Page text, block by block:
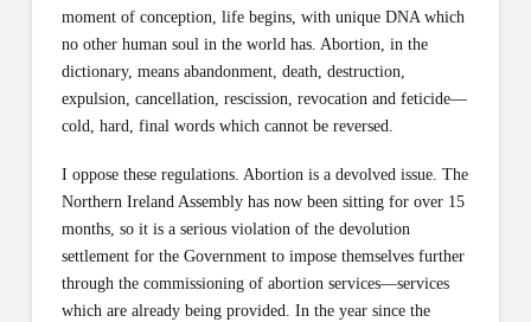
moment of conception, life begins, with unique DNA which
no other human soul in the world has. Abortion, in the
dictionary, means abandonment, death, destruction,
expulsion, cancellation, rescission, revocation and feticide—
cold, hard, final words which cannot be reversed.
I oppose these regulations. Abortion is a devolved issue. The
Northern Ireland Assembly has now been sitting for over 15
months, so it is a serious violation of the devolution
settlement for the Government to impose themselves further
through the commissioning of abortion services—services
which are already being provided. In the year since the